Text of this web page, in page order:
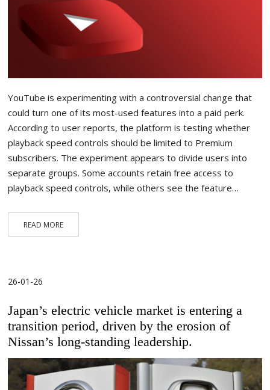
YouTube is experimenting with a controversial change that
could turn one of its most-used features into a paid perk.
According to user reports, the platform is testing whether
playback speed controls should be limited to Premium
subscribers. The experiment appears to divide users into
separate groups. Some accounts retain free access to
playback speed controls, while others see the feature…
READ MORE
26-01-26
Japan’s electric vehicle market is entering a
transition period, driven by the erosion of
Nissan’s long-standing leadership.